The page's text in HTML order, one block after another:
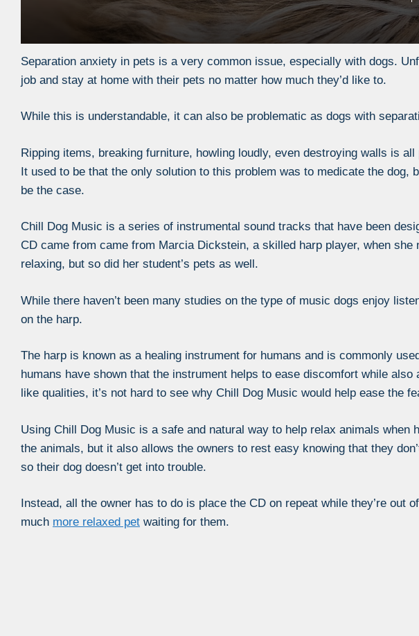
Separation anxiety in pets is a very common issue, especially with dogs.
job and stay at home with their pets no matter how much they’d like to.
While this is understandable, it can also be problematic as dogs with
Ripping items, breaking furniture, howling loudly, even destroying walls is
It used to be that the only solution to this problem was to medicate the dog,
be the case.
Chill Dog Music is a series of instrumental sound tracks that have been
CD came from came from Marcia Dickstein, a skilled harp player, when
relaxing, but so did her student’s pets as well.
While there haven’t been many studies on the type of music dogs enjoy
on the harp.
The harp is known as a healing instrument for humans and is commonly
humans have shown that the instrument helps to ease discomfort while
like qualities, it’s not hard to see why Chill Dog Music would help ease the
Using Chill Dog Music is a safe and natural way to help relax animals
the animals, but it also allows the owners to rest easy knowing that they
so their dog doesn’t get into trouble.
Instead, all the owner has to do is place the CD on repeat while they’re out
much more relaxed pet waiting for them.